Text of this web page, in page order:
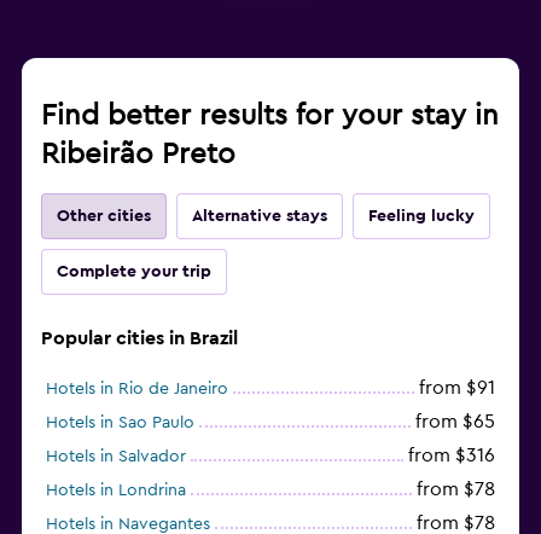
Find better results for your stay in
Ribeirão Preto
Other cities Alternative stays Feeling lucky
Complete your trip
Popular cities in Brazil
Hotels in Rio de Janeiro from $91
Hotels in Sao Paulo from $65
Hotels in Salvador from $316
Hotels in Londrina from $78
Hotels in Navegantes from $78